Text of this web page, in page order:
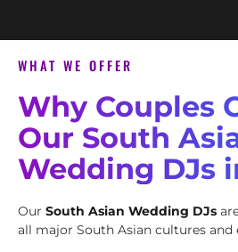
WHAT WE OFFER
Why Couples
Our South
Wedding DJs
Our South Asian Wedding DJs
all major South Asian cultures and